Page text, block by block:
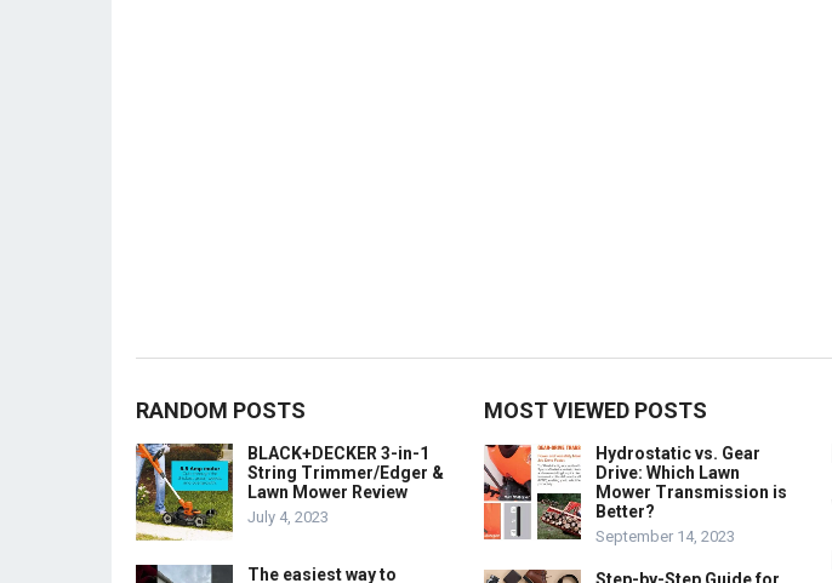
RANDOM POSTS
BLACK+DECKER 3-in-1
String Trimmer/Edger &
Lawn Mower Review
July 4, 2023
The easiest way to
MOST VIEWED POSTS
Hydrostatic vs. Gear
Drive: Which Lawn
Mower Transmission is
Better?
September 14, 2023